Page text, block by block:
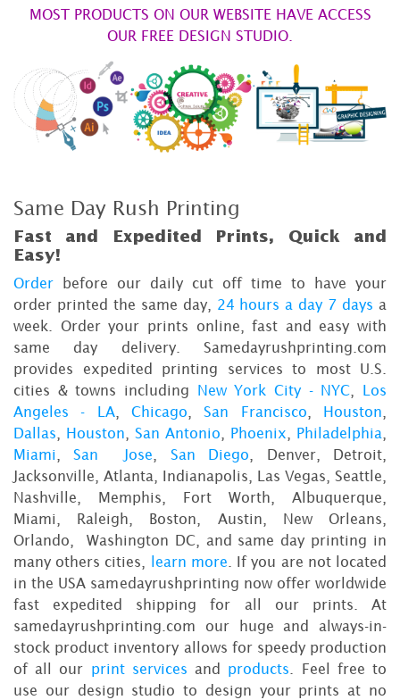
MOST PRODUCTS ON OUR WEBSITE HAVE ACCESS
OUR FREE DESIGN STUDIO.
Same Day Rush Printing
Fast and Expedited Prints, Quick and
Easy!
Order before our daily cut off time to have your
order printed the same day, 24 hours a day 7 days a
week. Order your prints online, fast and easy with
same day delivery. Samedayrushprinting.com
provides expedited printing services to most U.S.
cities & towns including
New York City - NYC
Los
Angeles - LA,Chicago ,San Francisco Houston
Dallas
Houston San Antonio Phoenix Philadelphia
Miami
,San Jose San Diego , Denver, Detroit,
Jacksonville, Atlanta, Indianapolis, Las Vegas, Seattle,
Nashville, Memphis, Fort Worth, Albuquerque,
Miami, Raleigh, Boston, Austin, New Orleans,
Orlando, Washington DC, and same day printing in
many others cities,
learn more . If you are not located
in the USA samedayrushprinting now offer worldwide
fast expedited shipping for all our prints. At
samedayrushprinting.com our huge and always-in-
stock product inventory allows for speedy production
of all our print services and products . Feel free to
use our design studio to design your prints at no